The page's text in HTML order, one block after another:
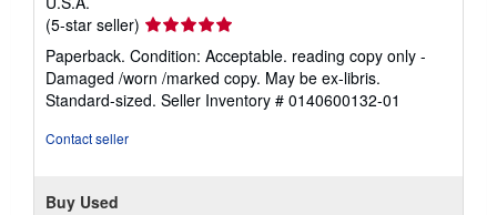
(5-star seller) Seller
rating
5
out
of
Paperback. Condition: Acceptable. reading copy only -
Damaged /worn /marked copy. May be ex-libris.
Standard-sized. Seller Inventory # 0140600132-01
Contact seller
Buy Used